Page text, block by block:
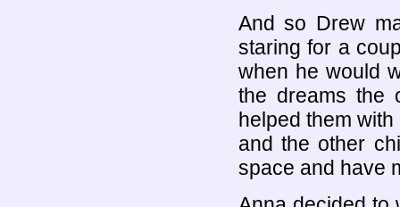
And so Drew
staring for a
when he would
the dreams the
helped them
and the other
space and have